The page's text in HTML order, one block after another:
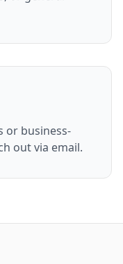
or business-
out via email.